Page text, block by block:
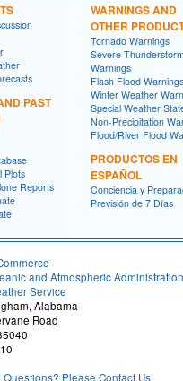
PAST
Plots
Reports
WARNINGS AND
OTHER
Tornado Warnings
Severe
Warnings
Flash Flood Warnings
Winter Weather
Special Weather
Non-Precipitation
Flood/River Flood
PRODUCTOS EN
ESPAÑOL
Conciencia y
Previsión de 7 Días
and Atmospheric Administration
Service
Alabama
Road
Please Contact Us.